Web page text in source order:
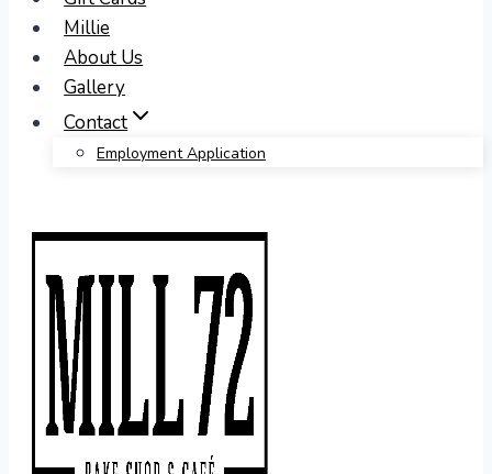
Millie
About Us
Gallery
Contact
Employment Application